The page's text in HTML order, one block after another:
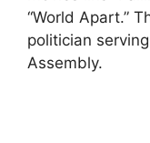
“World Apart.”
politician
Assembly.